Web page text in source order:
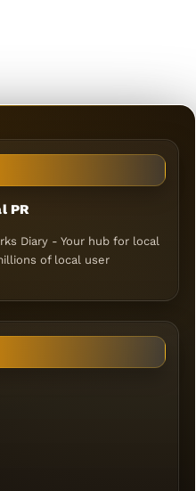
PR
Diary - Your hub for local
of local user